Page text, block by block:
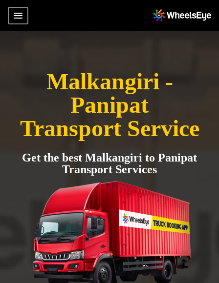
Malkangiri -
Panipat
Transport Service
Get the best Malkangiri to Panipat
Transport Services